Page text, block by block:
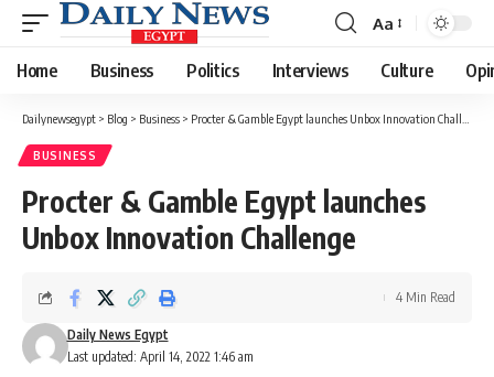
Font
Resizer
Aa
Home Business Politics Interviews Culture
Dailynewsegypt > Blog > Business > Procter & Gamble Egypt launches Unbox Innovation Challenge
BUSINESS
Procter & Gamble Egypt launches
Unbox Innovation Challenge
Last updated: April 14, 2022 1:46 am
Daily News Egypt
4 Min Read